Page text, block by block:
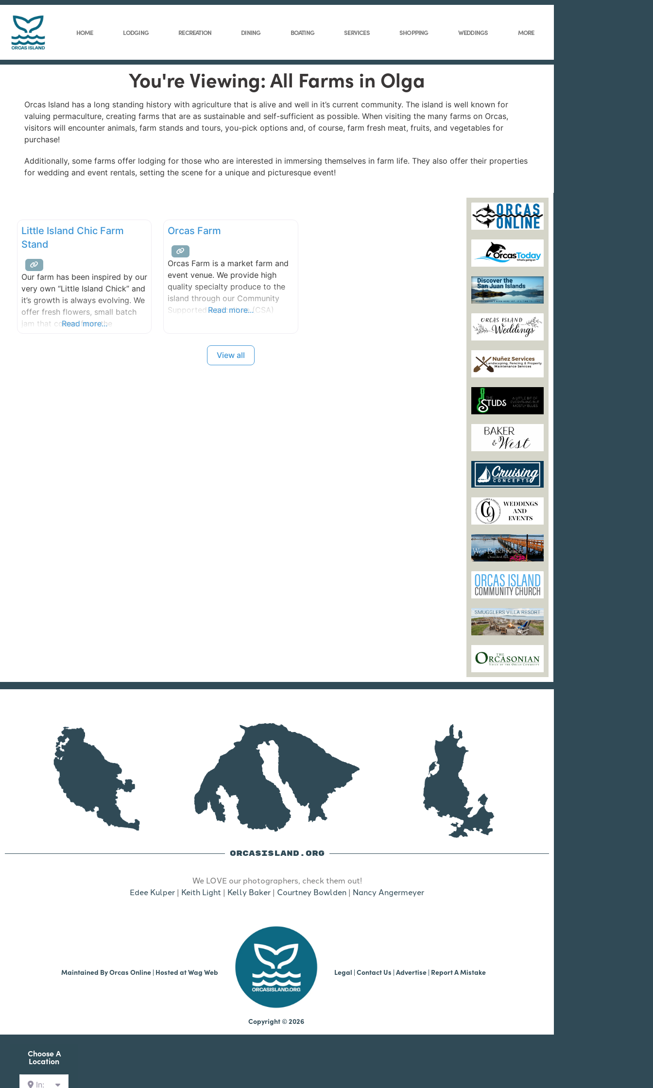
HOME LODGING RECREATION DINING BOATING SERVICES SHOPPING WEDDINGS MORE
You're Viewing: All Farms in Olga
Orcas Island has a long standing history with agriculture that is alive and well in it’s current community. The island is well known for
valuing permaculture, creating farms that are as sustainable and self-sufficient as possible. When visiting the many farms on Orcas,
visitors will encounter animals, farm stands and tours, you-pick options and, of course, farm fresh meat, fruits, and vegetables for
purchase!
Additionally, some farms offer lodging for those who are interested in immersing themselves in farm life. They also offer their properties
for wedding and event rentals, setting the scene for a unique and picturesque event!
Little Island Chic Farm
Stand
Our farm has been inspired by our
very own “Little Island Chick” and
it’s growth is always evolving. We
offer fresh flowers, small batch
jam that comes from the
Read more...
Orcas Farm
Orcas Farm is a market farm and
event venue. We provide high
quality specialty produce to the
island through our Community
Supported Agriculture (CSA)
restaurants. We grow a wide
variety of fruits, flowers and
vegetables using natural and
Read more...
View all
ORCASISLAND.ORG
We LOVE our photographers, check them out!
Edee Kulper | Keith Light | Kelly Baker | Courtney Bowlden | Nancy Angermeyer
Maintained ByOrcas Online | Hosted atWag Web
Copyright © 2026
Legal | Contact Us | Advertise | Report A Mistake
Choose A
Location
In: